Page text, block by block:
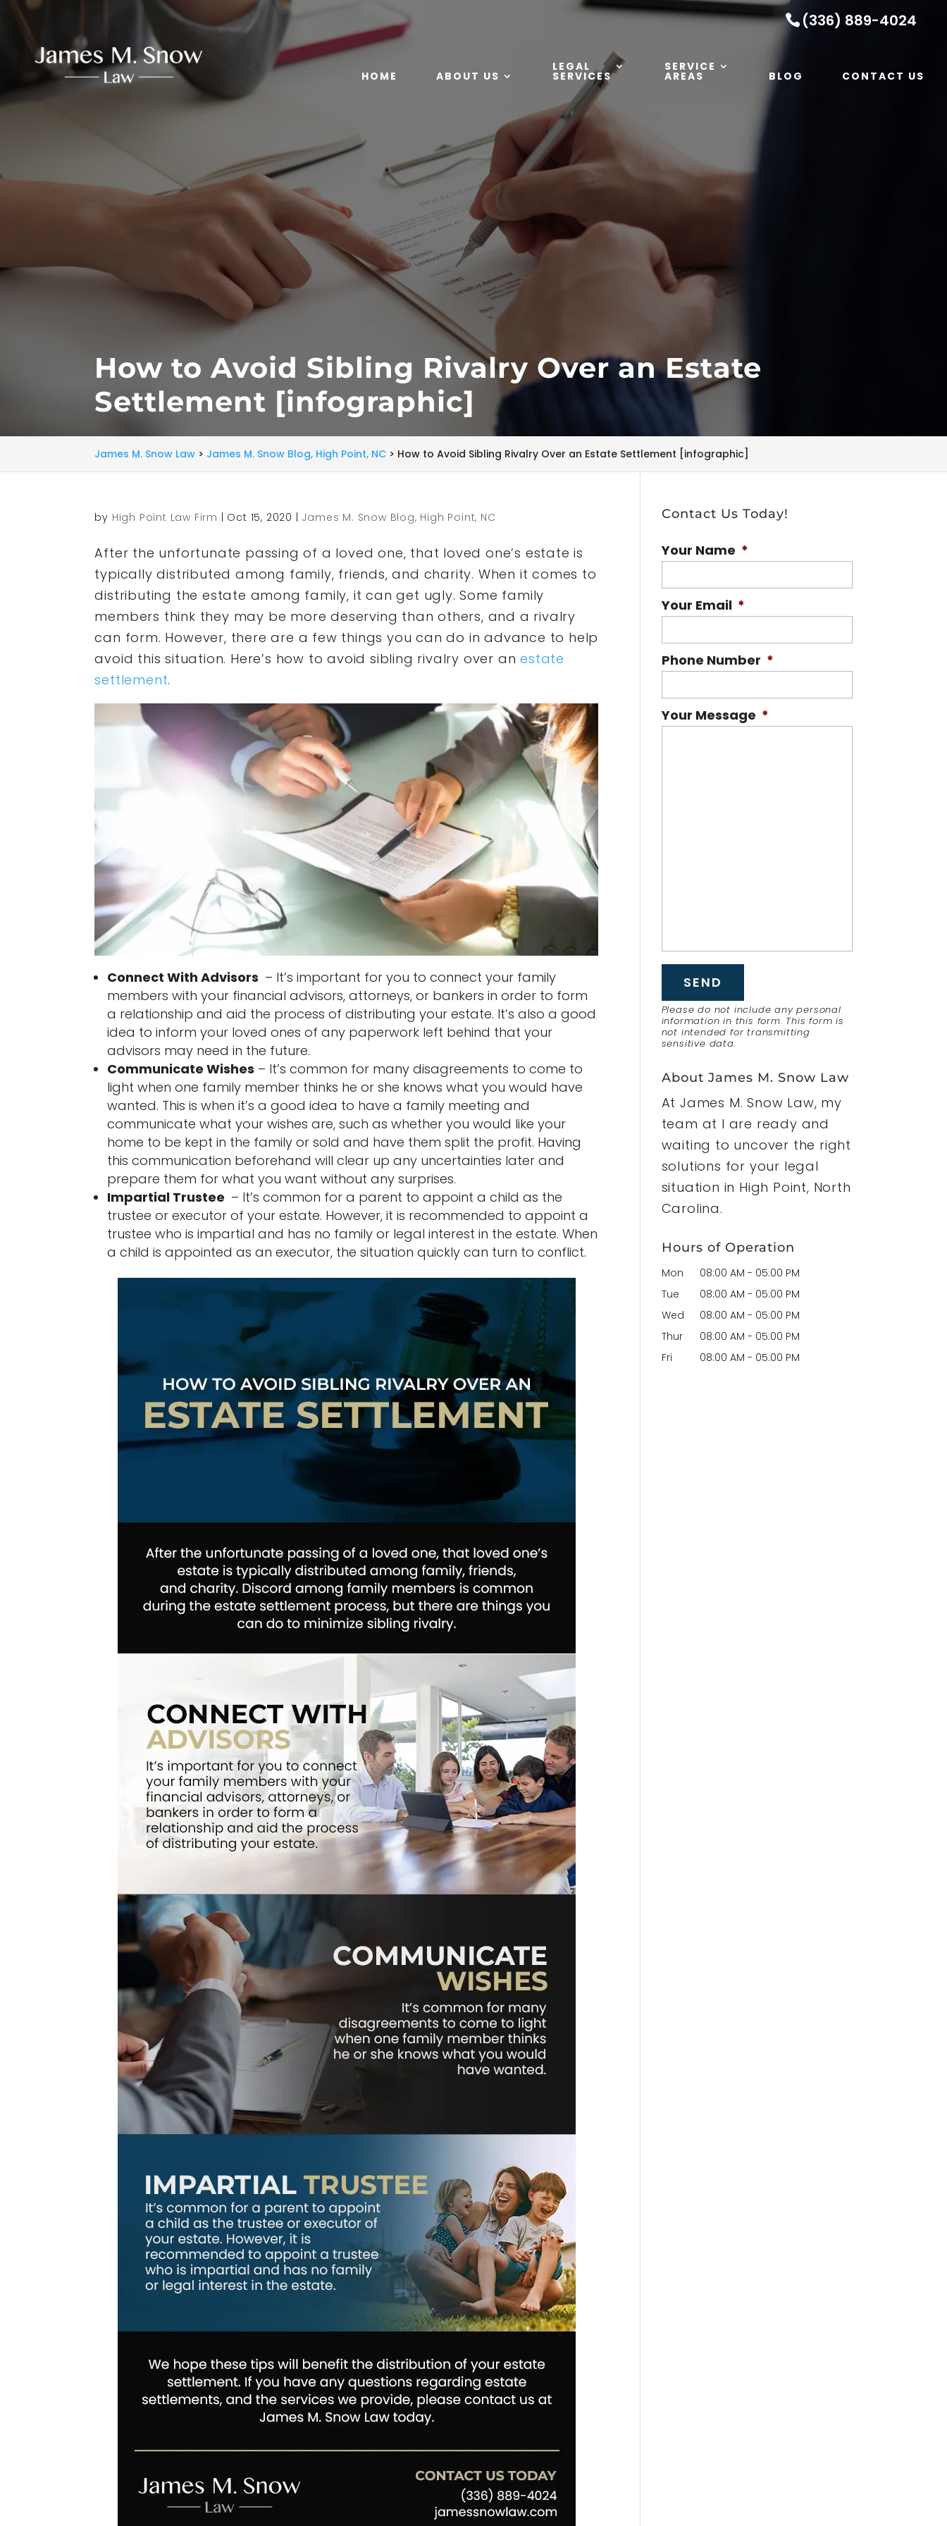
(336) 889-4024
HOME ABOUT US
LEGAL
SERVICES
SERVICE
AREAS BLOG CONTACT US
How to Avoid Sibling Rivalry Over an Estate
Settlement [infographic]
James M. Snow Law > James M. Snow Blog, High Point, NC > How to Avoid Sibling Rivalry Over an Estate Settlement [infographic]
by High Point Law Firm Oct 15, 2020 James M. Snow Blog, High Point, NC
After the unfortunate passing of a loved one, that loved one’s estate is
typically distributed among family, friends, and charity. When it comes to
distributing the estate among family, it can get ugly. Some family
members think they may be more deserving than others, and a rivalry
can form. However, there are a few things you can do in advance to help
avoid this situation. Here’s how to avoid sibling rivalry over anestate
settlement.
Connect With Advisors – It’s important for you to connect your family
members with your financial advisors, attorneys, or bankers in order to form
a relationship and aid the process of distributing your estate. It’s also a good
idea to inform your loved ones of any paperwork left behind that your
advisors may need in the future.
Communicate Wishes – It’s common for many disagreements to come to
light when one family member thinks he or she knows what you would have
wanted. This is when it’s a good idea to have a family meeting and
communicate what your wishes are, such as whether you would like your
home to be kept in the family or sold and have them split the profit. Having
this communication beforehand will clear up any uncertainties later and
prepare them for what you want without any surprises.
Impartial Trustee – It’s common for a parent to appoint a child as the
trustee or executor of your estate. However, it is recommended to appoint a
trustee who is impartial and has no family or legal interest in the estate. When
a child is appointed as an executor, the situation quickly can turn to conflict.
Contact Us Today!
Your Name *
Your Email *
Phone Number *
Your Message *
Please do not include any personal
information in this form. This form is
not intended for transmitting
sensitive data.
About James M. Snow Law
At James M. Snow Law, my
team at I are ready and
waiting to uncover the right
solutions for your legal
situation in High Point, North
Carolina.
Hours of Operation
Mon 08:00 AM - 05:00 PM
Tue
08:00 AM - 05:00 PM
Wed
08:00 AM - 05:00 PM
Thur
08:00 AM - 05:00 PM
Fri
08:00 AM - 05:00 PM